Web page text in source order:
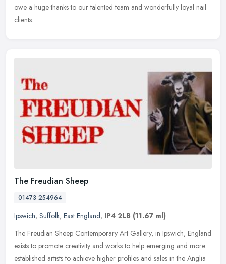
owe a huge thanks to our talented team and wonderfully loyal nail
clients.
The Freudian Sheep
01473 254964
Ipswich, Suffolk, East England, IP4 2LB (11.67 ml)
The Freudian Sheep Contemporary Art Gallery, in Ipswich, England
exists to promote creativity and works to help emerging and more
established artists to achieve higher profiles and sales in the Anglia